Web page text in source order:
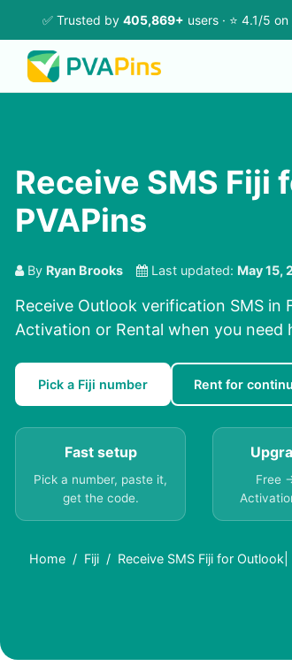
✅ Trusted by 405,869+ users · ⭐ 4.1/5 on
Receive SMS Fiji
PVAPins
By Ryan Brooks Last updated: May 15,
Receive Outlook verification SMS in
Activation or Rental when you need
Pick a Fiji number Rent for
Fast setup
Pick a number, paste it,
get the code.
Free
Home Fiji Receive SMS Fiji for Outlook|